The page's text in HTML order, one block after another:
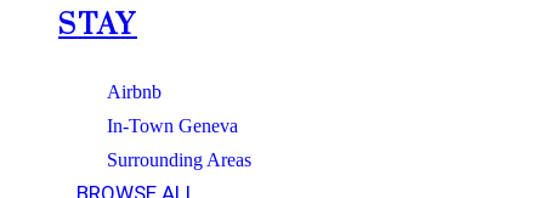
STAY
Airbnb
In-Town Geneva
Surrounding Areas
BROWSE ALL